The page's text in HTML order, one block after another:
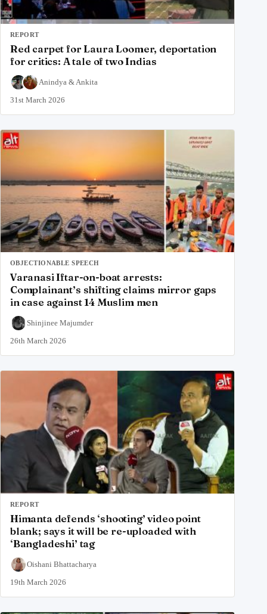
REPORT
Red carpet for Laura Loomer, deportation
for critics: A tale of two Indias
Anindya &Ankita
31st March 2026
OBJECTIONABLE SPEECH
Varanasi Iftar-on-boat arrests:
Complainant’s shifting claims mirror gaps
in case against 14 Muslim men
Shinjinee Majumder
26th March 2026
REPORT
Himanta defends ‘shooting’ video point
blank; says it will be re-uploaded with
‘Bangladeshi’ tag
Oishani Bhattacharya
19th March 2026